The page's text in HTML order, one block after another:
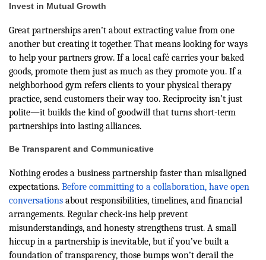
Invest in Mutual Growth
Great partnerships aren’t about extracting value from one
another but creating it together. That means looking for ways
to help your partners grow. If a local café carries your baked
goods, promote them just as much as they promote you. If a
neighborhood gym refers clients to your physical therapy
practice, send customers their way too. Reciprocity isn’t just
polite—it builds the kind of goodwill that turns short-term
partnerships into lasting alliances.
Be Transparent and Communicative
Nothing erodes a business partnership faster than misaligned
expectations. Before committing to a collaboration, have open
conversations about responsibilities, timelines, and financial
arrangements. Regular check-ins help prevent
misunderstandings, and honesty strengthens trust. A small
hiccup in a partnership is inevitable, but if you’ve built a
foundation of transparency, those bumps won’t derail the